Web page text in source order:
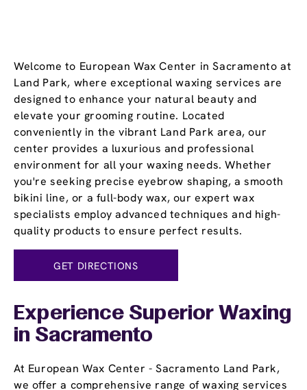
Welcome to European Wax Center in Sacramento at
Land Park, where exceptional waxing services are
designed to enhance your natural beauty and
elevate your grooming routine. Located
conveniently in the vibrant Land Park area, our
center provides a luxurious and professional
environment for all your waxing needs. Whether
you're seeking precise eyebrow shaping, a smooth
bikini line, or a full-body wax, our expert wax
specialists employ advanced techniques and high-
quality products to ensure perfect results.
GET DIRECTIONS
Experience Superior Waxing
in Sacramento
At European Wax Center - Sacramento Land Park,
we offer a comprehensive range of waxing services